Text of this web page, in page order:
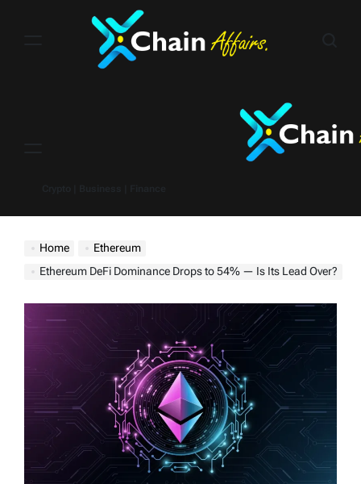
Home
Ethereum
Ethereum DeFi Dominance Drops to 54% — Is Its Lead Over?